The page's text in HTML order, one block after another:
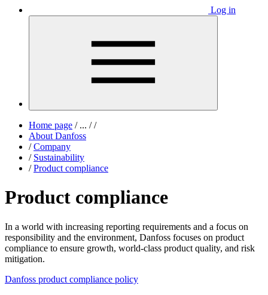
Log in
Home page /... / /
About Danfoss
/ Company
/ Sustainability
/ Product compliance
Product compliance
In a world with increasing reporting requirements and a focus on
responsibility and the environment, Danfoss focuses on product
compliance to ensure growth, world-class product quality, and risk
mitigation.
Danfoss product compliance policy